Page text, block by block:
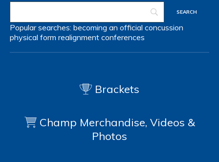
Popular searches: becoming an official concussion
physical form realignment conferences
Brackets
Champ Merchandise, Videos &
Photos